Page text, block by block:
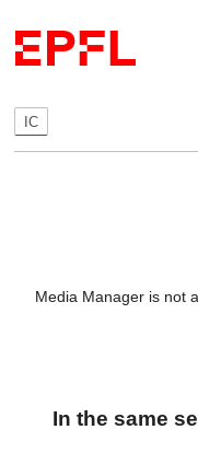
IC
Media Manager is not
In the same